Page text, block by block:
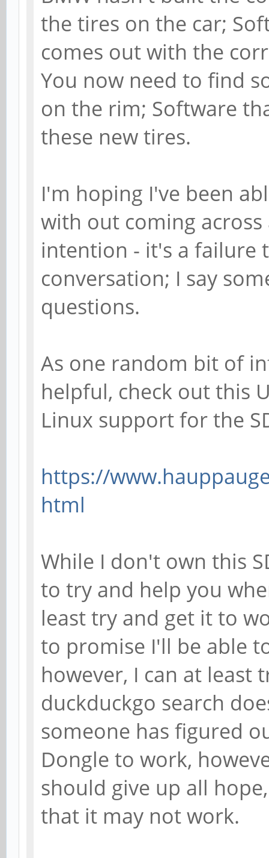
the tires on the car;
comes out with the
You now need to find
on the rim; Software
these new tires.
I'm hoping I've been
with out coming
intention - it's a failure
conversation; I say
questions.
As one random bit of
helpful, check out this
Linux support for the
https://
html
While I don't own this
to try and help you
least try and get it to
to promise I'll be able
however, I can at least
duckduckgo search
someone has figured
Dongle to work,
should give up all
that it may not work.